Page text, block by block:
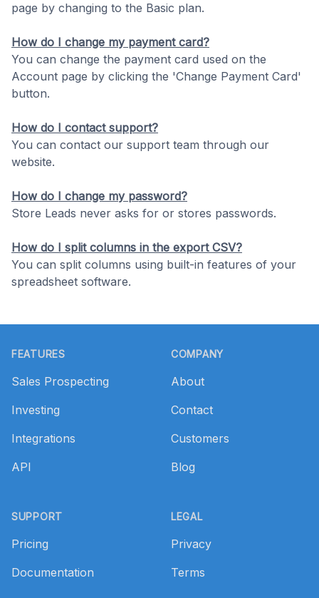
page by changing to the Basic plan.
How do I change my payment card?
You can change the payment card used on the
Account page by clicking the 'Change Payment Card'
button.
How do I contact support?
You can contact our support team through our
website.
How do I change my password?
Store Leads never asks for or stores passwords.
How do I split columns in the export CSV?
You can split columns using built-in features of your
spreadsheet software.
FEATURES
Sales Prospecting
Investing
Integrations
API
SUPPORT
Pricing
Documentation
COMPANY
About
Contact
Customers
Blog
LEGAL
Privacy
Terms